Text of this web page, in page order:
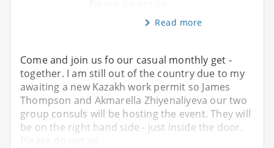
Read more
Come and join us fo our casual monthly get -
together. I am still out of the country due to my
awaiting a new Kazakh work permit so James
Thompson and Akmarella Zhiyenaliyeva our two
group consuls will be hosting the event. They will
be on the right hand side - just inside the door.
Please do not go